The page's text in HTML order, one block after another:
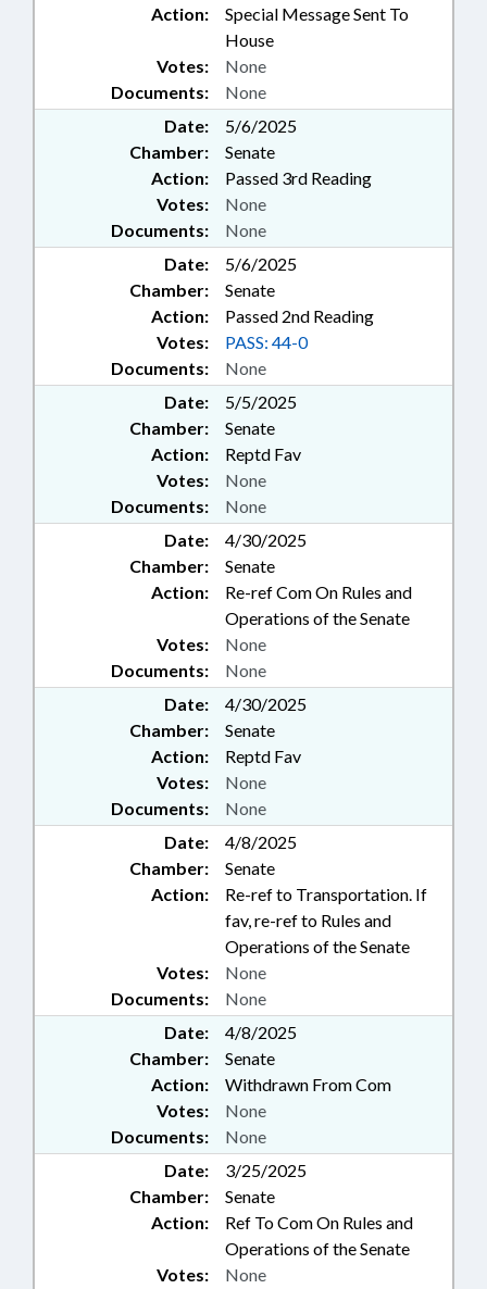
Action:
Special Message Sent To
House
Documents: None
Votes: None
Date:
5/6/2025
Chamber:
Senate
Action:
Passed 3rd Reading
Documents: None
Votes: None
Date:
5/6/2025
Chamber:
Senate
Action:
Passed 2nd Reading
Documents: None
Votes: PASS: 44-0
Date:
5/5/2025
Chamber:
Senate
Action:
Reptd Fav
Documents: None
Votes: None
Date:
4/30/2025
Chamber:
Senate
Action:
Re-ref Com On Rules and
Operations of the Senate
Documents: None
Votes: None
Date:
4/30/2025
Chamber:
Senate
Action:
Reptd Fav
Documents: None
Votes: None
Date:
4/8/2025
Chamber:
Senate
Action:
Re-ref to Transportation. If
fav, re-ref to Rules and
Operations of the Senate
Documents: None
Votes: None
Date:
4/8/2025
Chamber:
Senate
Action:
Withdrawn From Com
Documents: None
Votes: None
Date:
3/25/2025
Chamber:
Senate
Action:
Ref To Com On Rules and
Operations of the Senate
Votes: None